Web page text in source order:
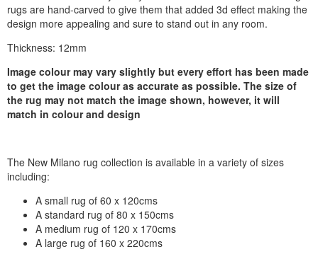
rugs are hand-carved to give them that added 3d effect making the
design more appealing and sure to stand out in any room.
Thickness: 12mm
Image colour may vary slightly but every effort has been made
to get the image colour as accurate as possible. The size of
the rug may not match the image shown, however, it will
match in colour and design
The New Milano rug collection is available in a variety of sizes
including:
A small rug of 60 x 120cms
A standard rug of 80 x 150cms
A medium rug of 120 x 170cms
A large rug of 160 x 220cms